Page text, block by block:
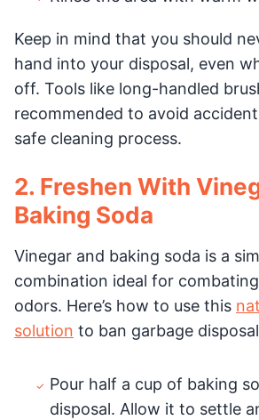
Keep in mind that you should
hand into your disposal, even
off. Tools like long-handled
recommended to avoid
safe cleaning process.
2. Freshen With
Baking Soda
Vinegar and baking soda is a
combination ideal for
odors. Here’s how to use this
solution to ban garbage
Pour half a cup of baking
disposal. Allow it to settle